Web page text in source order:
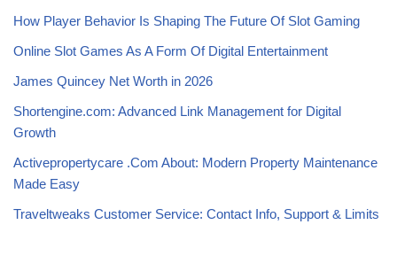
How Player Behavior Is Shaping The Future Of Slot Gaming
Online Slot Games As A Form Of Digital Entertainment
James Quincey Net Worth in 2026
Shortengine.com: Advanced Link Management for Digital
Growth
Activepropertycare .Com About: Modern Property Maintenance
Made Easy
Traveltweaks Customer Service: Contact Info, Support & Limits